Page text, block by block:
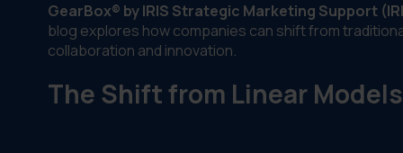
GearBox® by IRIS Strategic Marketing Support
blog explores how companies can shift from
collaboration and innovation.
The Shift from Linear